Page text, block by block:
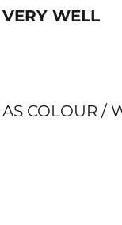
VERY WELL
AS COLOUR /